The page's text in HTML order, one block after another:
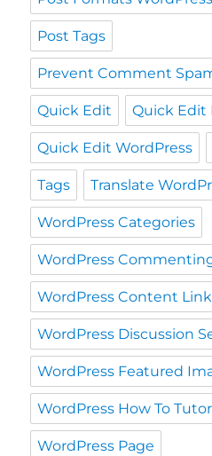
Post Tags
Prevent Comment
Quick Edit Quick Edit
Quick Edit WordPress
Tags Translate
WordPress Categories
WordPress
WordPress Content
WordPress Discussion
WordPress Featured
WordPress How To
WordPress Page